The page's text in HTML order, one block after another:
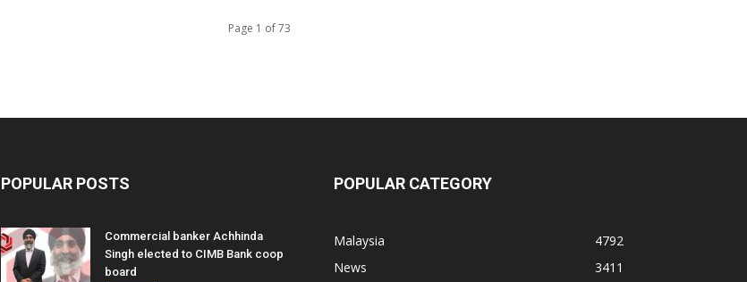
Page 1 of 73
POPULAR POSTS
Commercial banker Achhinda
Singh elected to CIMB Bank coop
board
POPULAR CATEGORY
Malaysia
4792
News
3411